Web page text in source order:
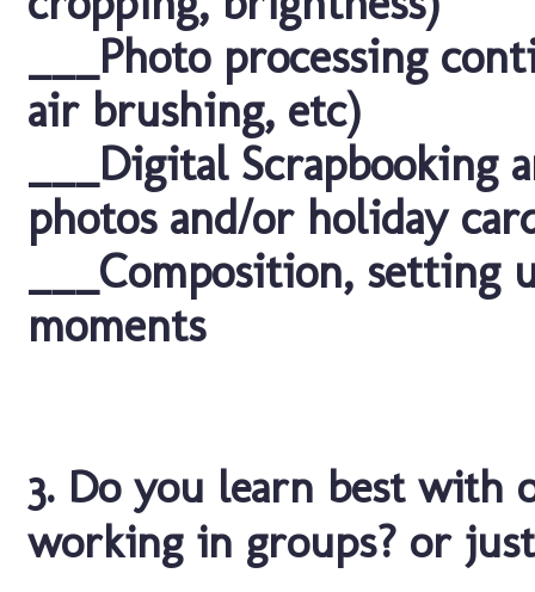
___Photo processing
air brushing, etc)
___Digital
photos and/or holiday
___Composition, setting
moments
3. Do you learn best with
working in groups? or